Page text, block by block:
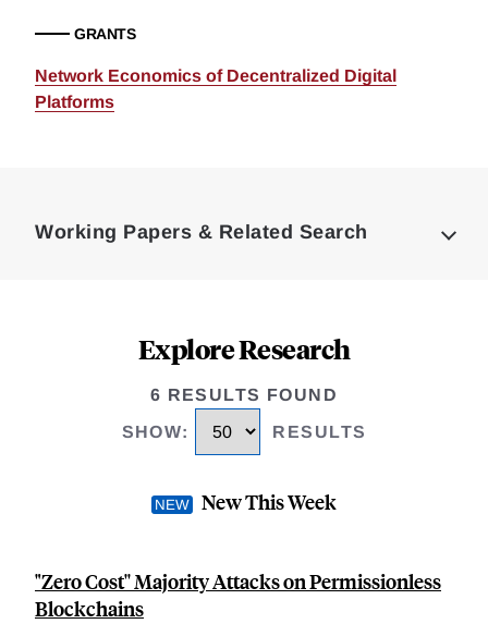
GRANTS
Network Economics of Decentralized Digital
Platforms
Working Papers & Related Search
Explore Research
6 RESULTS FOUND
SHOW: RESULTS
New This Week
"Zero Cost'' Majority Attacks on Permissionless
Blockchains